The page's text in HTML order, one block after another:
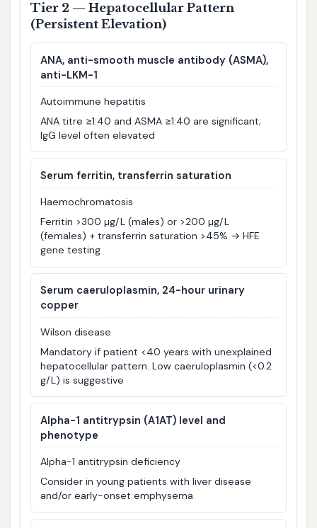
Tier 2 — Hepatocellular Pattern
(Persistent Elevation)
ANA, anti-smooth muscle antibody (ASMA),
anti-LKM-1
Autoimmune hepatitis
ANA titre ≥1:40 and ASMA ≥1:40 are significant;
IgG level often elevated
Serum ferritin, transferrin saturation
Haemochromatosis
Ferritin >300 µg/L (males) or >200 µg/L
(females) + transferrin saturation >45% → HFE
gene testing
Serum caeruloplasmin, 24-hour urinary
copper
Wilson disease
Mandatory if patient <40 years with unexplained
hepatocellular pattern. Low caeruloplasmin (<0.2
g/L) is suggestive
Alpha-1 antitrypsin (A1AT) level and
phenotype
Alpha-1 antitrypsin deficiency
Consider in young patients with liver disease
and/or early-onset emphysema